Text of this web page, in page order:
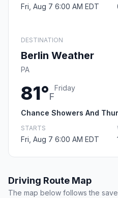
Fri, Aug 7 6:00 AM EDT
DESTINATION
Berlin Weather
PA
81°F
Friday
Chance Showers And
STARTS
Fri, Aug 7 6:00 AM EDT
Driving Route Map
The map below follows the